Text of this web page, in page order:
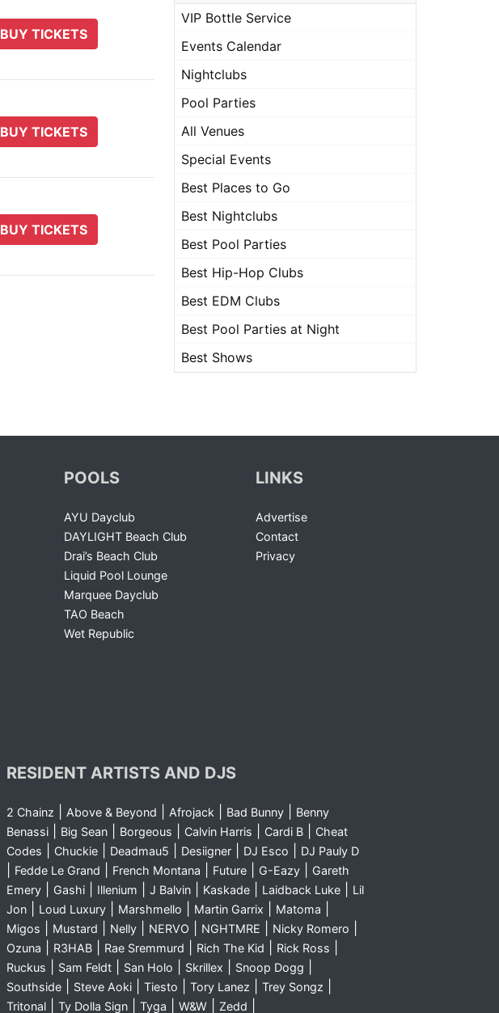
BUY TICKETS
BUY TICKETS
BUY TICKETS
VIP Bottle Service
Events Calendar
Nightclubs
Pool Parties
All Venues
Special Events
Best Places to Go
Best Nightclubs
Best Pool Parties
Best Hip-Hop Clubs
Best EDM Clubs
Best Pool Parties at Night
Best Shows
POOLS
AYU Dayclub
DAYLIGHT Beach Club
Drai’s Beach Club
Liquid Pool Lounge
Marquee Dayclub
TAO Beach
Wet Republic
LINKS
Advertise
Contact
Privacy
RESIDENT ARTISTS AND DJS
2 Chainz Above & Beyond Afrojack| Bad Bunny|
Benny
Benassi| Big Sean| Borgeous Calvin Harris Cardi B|
Cheat
Codes
Chuckie| Deadmau5 Desiigner| DJ Esco DJ Pauly D
Fedde Le Grand French Montana Future| G-Eazy|
Gareth
Emery| Gashi| Illenium J Balvin| Kaskade| Laidback Luke|
Lil
Jon| Loud Luxury| Marshmello Martin Garrix Matoma
Migos Mustard Nelly| NERVO NGHTMRE Nicky Romero
Ozuna R3HAB| Rae Sremmurd Rich The Kid Rick Ross
Ruckus Sam Feldt| San Holo Skrillex Snoop Dogg
Southside| Steve Aoki| Tiesto Tory Lanez Trey Songz
Tritonal| Ty Dolla Sign| Tyga W&W| Zedd